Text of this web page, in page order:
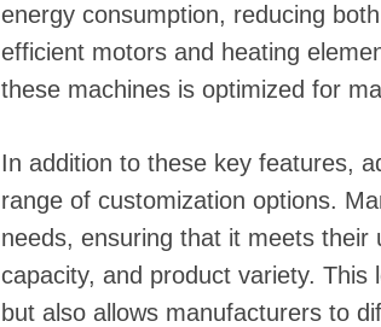
energy consumption, reducing
efficient motors and heating
these machines is optimized for
In addition to these key features,
range of customization options.
needs, ensuring that it meets
capacity, and product variety.
but also allows manufacturers to